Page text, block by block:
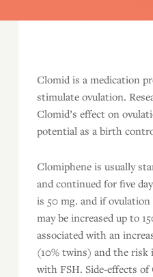
Clomid is a medication
stimulate ovulation.
Clomid’s effect on
potential as a birth
Clomiphene is usually
and continued for five
is 50 mg. and if
may be increased up to
associated with an
(10% twins) and the risk
with FSH. Side-effects